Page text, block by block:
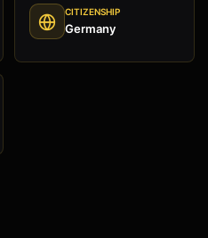
CITIZENSHIP
Germany